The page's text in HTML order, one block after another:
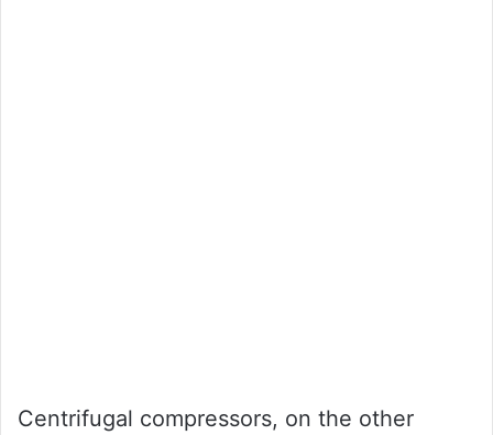
Centrifugal compressors, on the other